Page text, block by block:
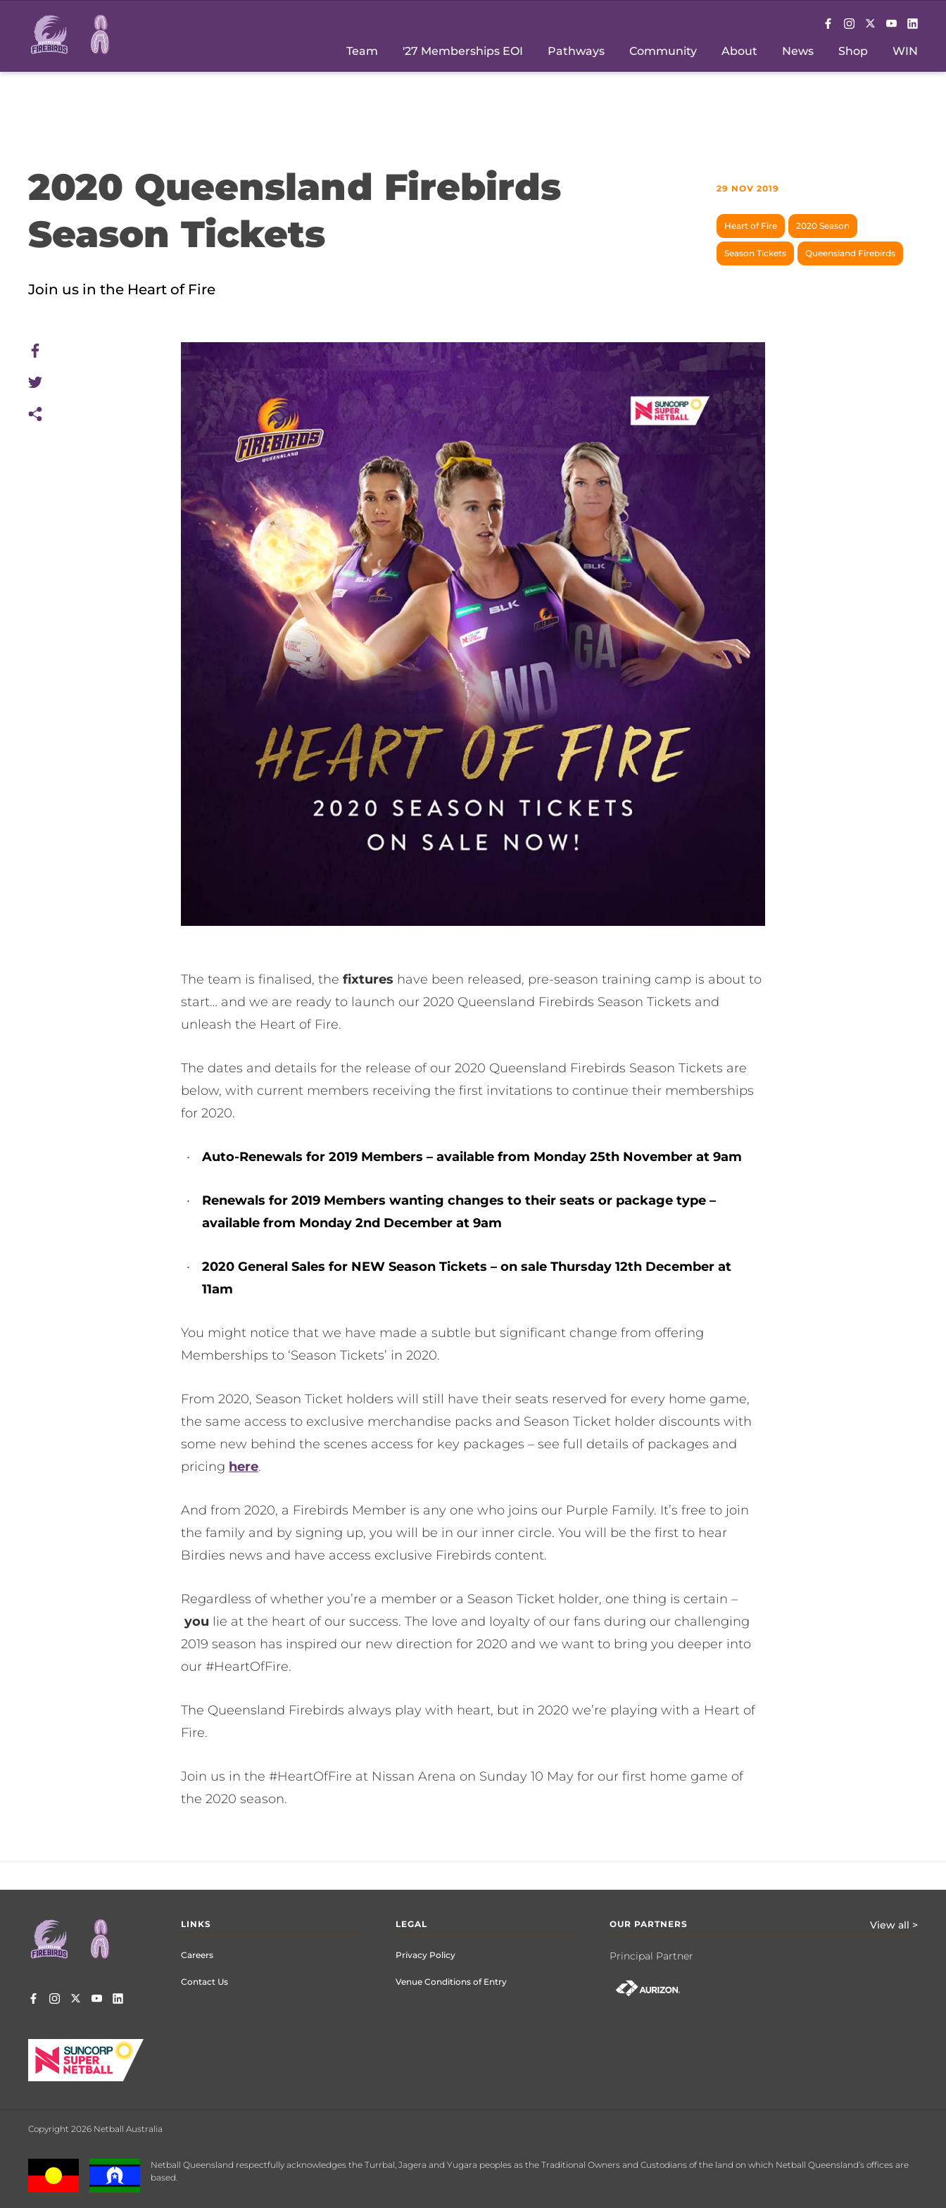
Main
navigation
Team '27 Memberships EOI Pathways Community About News Shop WIN
2020 Queensland Firebirds
Season Tickets
29 NOV 2019
Heart of Fire 2020 Season
Season Tickets Queensland Firebirds
Join us in the Heart of Fire
The team is finalised, the fixtures have been released, pre-season training camp is about to
start… and we are ready to launch our 2020 Queensland Firebirds Season Tickets and
unleash the Heart of Fire.
The dates and details for the release of our 2020 Queensland Firebirds Season Tickets are
below, with current members receiving the first invitations to continue their memberships
for 2020.
Auto-Renewals for 2019 Members – available from Monday 25th November at 9am
Renewals for 2019 Members wanting changes to their seats or package type –
available from Monday 2nd December at 9am
2020 General Sales for NEW Season Tickets – on sale Thursday 12th December at
11am
You might notice that we have made a subtle but significant change from offering
Memberships to ‘Season Tickets’ in 2020.
From 2020, Season Ticket holders will still have their seats reserved for every home game,
the same access to exclusive merchandise packs and Season Ticket holder discounts with
some new behind the scenes access for key packages – see full details of packages and
pricing here.
And from 2020, a Firebirds Member is any one who joins our Purple Family. It’s free to join
the family and by signing up, you will be in our inner circle. You will be the first to hear
Birdies news and have access exclusive Firebirds content.
Regardless of whether you’re a member or a Season Ticket holder, one thing is certain –
you lie at the heart of our success. The love and loyalty of our fans during our challenging
2019 season has inspired our new direction for 2020 and we want to bring you deeper into
our #HeartOfFire.
The Queensland Firebirds always play with heart, but in 2020 we’re playing with a Heart of
Fire.
Join us in the #HeartOfFire at Nissan Arena on Sunday 10 May for our first home game of
the 2020 season.
Footer
menu
LINKS
Careers
Contact Us
LEGAL
Privacy Policy
Venue Conditions of Entry
OUR PARTNERS View all >
Principal Partner
Copyright 2026 Netball Australia
Netball Queensland respectfully acknowledges the Turrbal, Jagera and Yugara peoples as the Traditional Owners and Custodians of the land on which Netball Queensland’s offices are
based.